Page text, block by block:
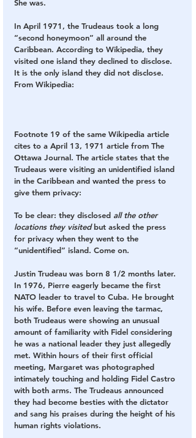
She was.
In April 1971, the Trudeaus took a long
“second honeymoon” all around the
Caribbean. According to Wikipedia, they
visited one island they declined to disclose.
It is the only island they did not disclose.
From Wikipedia:
Footnote 19 of the same Wikipedia article
cites to a April 13, 1971 article from The
Ottawa Journal. The article states that the
Trudeaus were visiting an unidentified island
in the Caribbean and wanted the press to
give them privacy:
To be clear: they disclosed all the other
locations they visited but asked the press
for privacy when they went to the
“unidentified” island. Come on.
Justin Trudeau was born 8 1/2 months later.
In 1976, Pierre eagerly became the first
NATO leader to travel to Cuba. He brought
his wife. Before even leaving the tarmac,
both Trudeaus were showing an unusual
amount of familiarity with Fidel considering
he was a national leader they just allegedly
met. Within hours of their first official
meeting, Margaret was photographed
intimately touching and holding Fidel Castro
with both arms. The Trudeaus announced
they had become besties with the dictator
and sang his praises during the height of his
human rights violations.